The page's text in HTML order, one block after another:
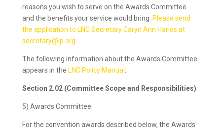
reasons you wish to serve on the Awards Committee
and the benefits your service would bring. Please send
the application to LNC Secretary Caryn Ann Harlos at
secretary@lp.org.
The following information about the Awards Committee
appears in the LNC Policy Manual :
Section 2.02 (Committee Scope and Responsibilities)
5) Awards Committee
For the convention awards described below, the Awards